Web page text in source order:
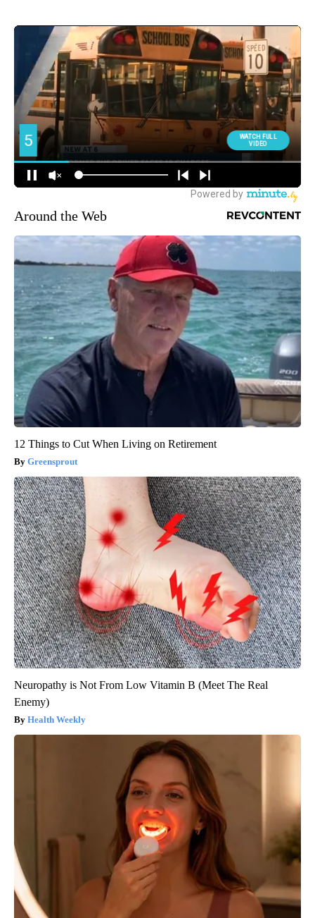
Around the Web
12 Things to Cut When Living on Retirement
Greensprout
Neuropathy is Not From Low Vitamin B (Meet The Real
Enemy)
Health Weekly